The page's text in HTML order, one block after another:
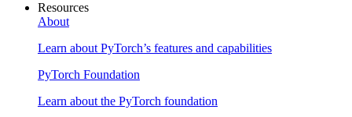
Resources
About
Learn about PyTorch’s features and capabilities
PyTorch Foundation
Learn about the PyTorch foundation